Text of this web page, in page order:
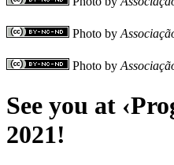
Photo by
Photo by
See you at
2021!